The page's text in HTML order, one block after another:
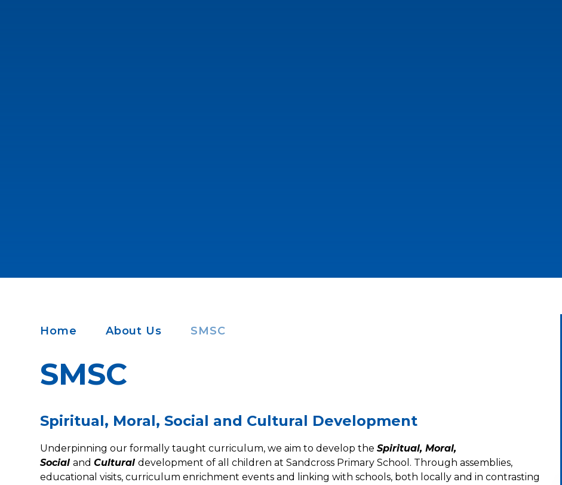
Home About Us SMSC
SMSC
Spiritual, Moral, Social and Cultural Development
Underpinning our formally taught curriculum, we aim to develop theSpiritual, Moral,
SocialandCulturaldevelopment of all children at Sandcross Primary School. Through assemblies,
educational visits, curriculum enrichment events and linking with schools, both locally and in contrasting